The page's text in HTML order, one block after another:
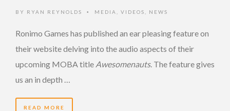
BY RYAN REYNOLDS • MEDIA VIDEOS NEWS
Ronimo Games has published an ear pleasing feature on
their website delving into the audio aspects of their
upcoming MOBA title Awesomenauts. The feature gives
us an in depth …
READ MORE